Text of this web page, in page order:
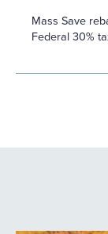
Mass Save
Federal 30%